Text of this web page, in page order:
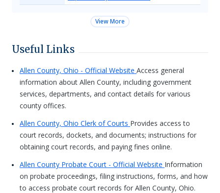
View More
Useful Links
Allen County, Ohio - Official Website Access general
information about Allen County, including government
services, departments, and contact details for various
county offices.
Allen County, Ohio Clerk of Courts Provides access to
court records, dockets, and documents; instructions for
obtaining court records, and paying fines online.
Allen County Probate Court - Official Website Information
on probate proceedings, filing instructions, forms, and how
to access probate court records for Allen County, Ohio.